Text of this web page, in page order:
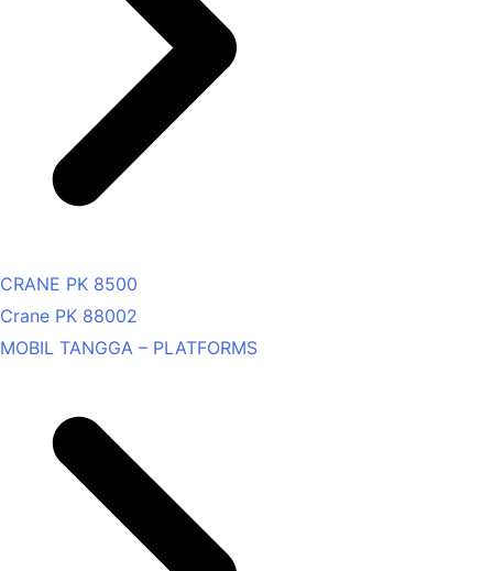
CRANE PK 8500
Crane PK 88002
MOBIL TANGGA – PLATFORMS